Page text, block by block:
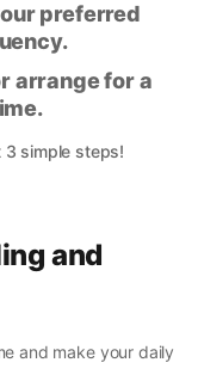
preferred
arrange for a
3 simple steps!
and
and make your daily